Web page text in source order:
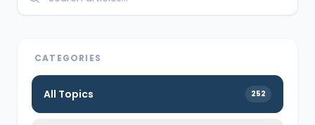
CATEGORIES
All Topics 252